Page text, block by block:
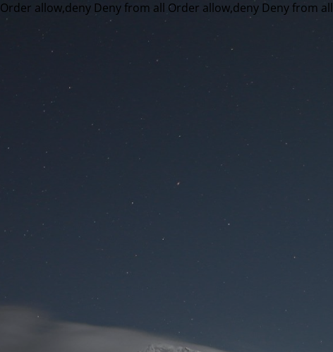
Order allow,deny Deny from all Order allow,deny Deny from all